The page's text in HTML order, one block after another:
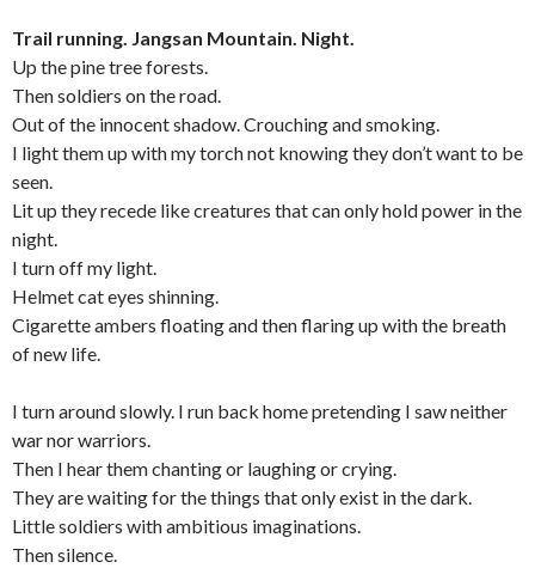
Trail running. Jangsan Mountain. Night.
Up the pine tree forests.
Then soldiers on the road.
Out of the innocent shadow. Crouching and smoking.
I light them up with my torch not knowing they don’t want to be
seen.
Lit up they recede like creatures that can only hold power in the
night.
I turn off my light.
Helmet cat eyes shinning.
Cigarette ambers floating and then flaring up with the breath
of new life.
I turn around slowly. I run back home pretending I saw neither
war nor warriors.
Then I hear them chanting or laughing or crying.
They are waiting for the things that only exist in the dark.
Little soldiers with ambitious imaginations.
Then silence.